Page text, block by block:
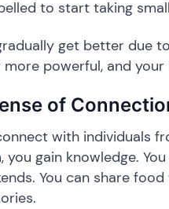
to start taking
get better due
powerful, and
of
with individuals
you gain knowledge.
You can share